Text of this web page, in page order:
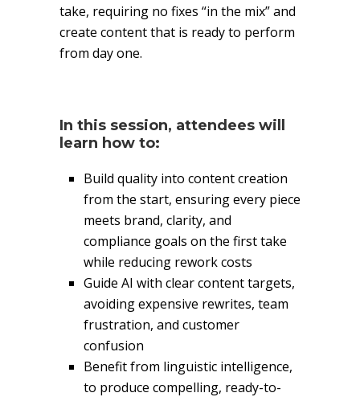
take, requiring no fixes “in the mix” and
create content that is ready to perform
from day one.
In this session, attendees will
learn how to:
Build quality into content creation
from the start, ensuring every piece
meets brand, clarity, and
compliance goals on the first take
while reducing rework costs
Guide AI with clear content targets,
avoiding expensive rewrites, team
frustration, and customer
confusion
Benefit from linguistic intelligence,
to produce compelling, ready-to-